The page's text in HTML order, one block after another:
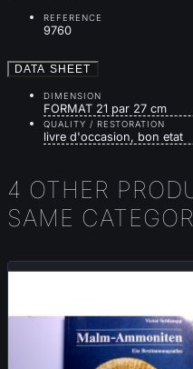
REFERENCE
9760
DATA SHEET
DIMENSION
FORMAT 21 par 27 cm
QUALITY / RESTORATION
livre d'occasion, bon etat
4 OTHER
SAME
Sold